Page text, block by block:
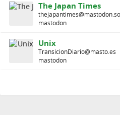
The Japan Times
mastodon
Unix
TransicionDiario@masto.es
mastodon